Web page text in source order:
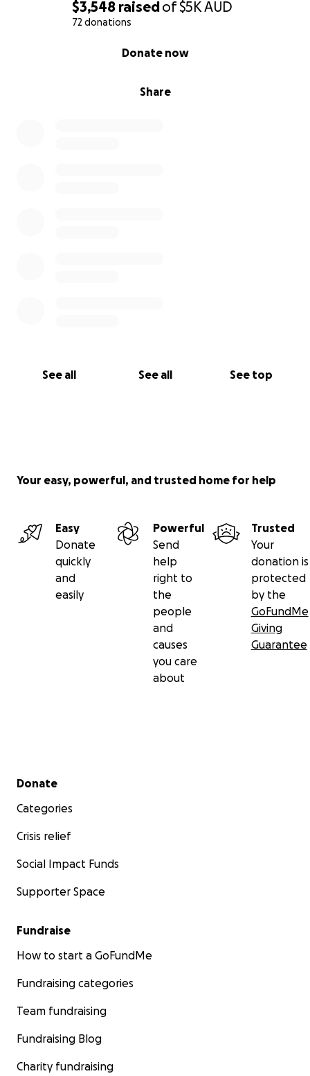
$3,548 raisedof$5KAUD
72 donations
Share
Donate now
See all See all See top
Your easy, powerful, and trusted home for help
Easy
Donate
quickly
and
easily
Powerful
Send
help
right to
the
people
and
causes
you care
about
Trusted
Your
donation is
protected
by the
GoFundMe
Giving
Guarantee
Secondary menu
Donate
Categories
Crisis relief
Social Impact Funds
Supporter Space
Fundraise
How to start a GoFundMe
Fundraising categories
Team fundraising
Fundraising Blog
Charity fundraising